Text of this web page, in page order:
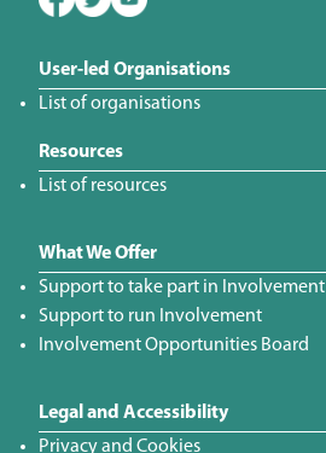
User-led Organisations
List of organisations
Resources
List of resources
What We Offer
Support to take part in Involvement
Support to run Involvement
Involvement Opportunities Board
Legal and Accessibility
Privacy and Cookies